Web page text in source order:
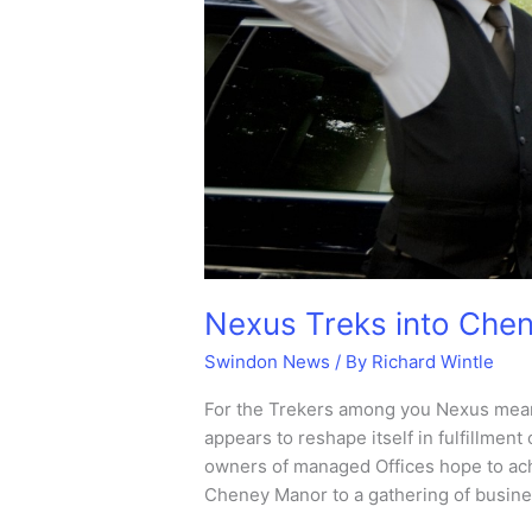
Nexus Treks into
Swindon News / By Richard Wintle
For the Trekers among you Nexus
appears to reshape itself in fulfillment
owners of managed Offices hope to
Cheney Manor to a gathering of